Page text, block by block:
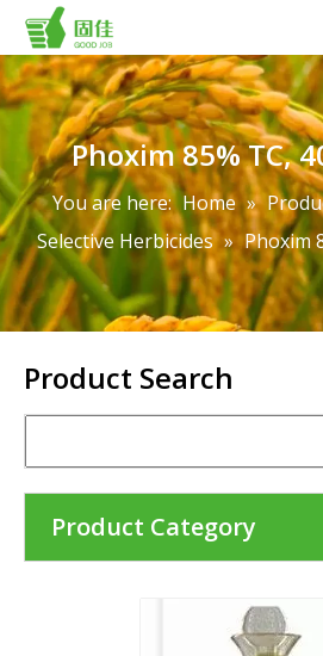
Phoxim 85% TC,
You are here: Home »
Selective Herbicides » Phoxim
Product Search
Product Category